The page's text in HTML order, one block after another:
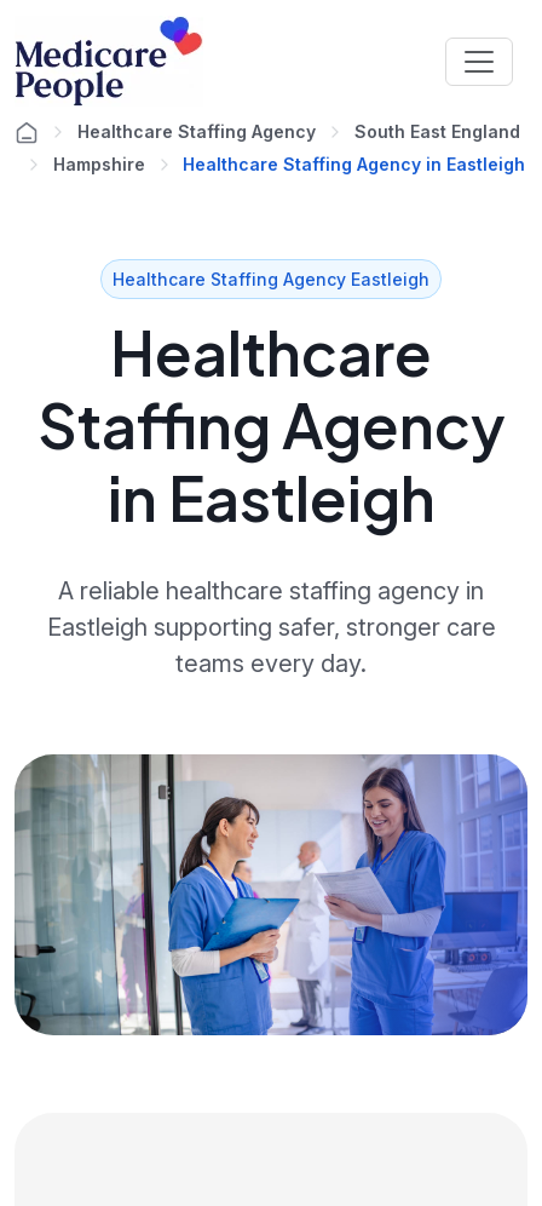
Healthcare Staffing Agency
South East England
Hampshire
Healthcare Staffing Agency in Eastleigh
Healthcare Staffing Agency Eastleigh
Healthcare
Staffing Agency
in Eastleigh
A reliable healthcare staffing agency in
Eastleigh supporting safer, stronger care
teams every day.